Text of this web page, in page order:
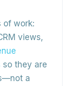
of work:
views,
so they are
a